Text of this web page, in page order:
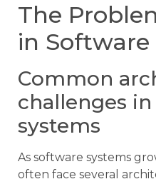
The
in
Common
challenges
systems
As software systems
often face several